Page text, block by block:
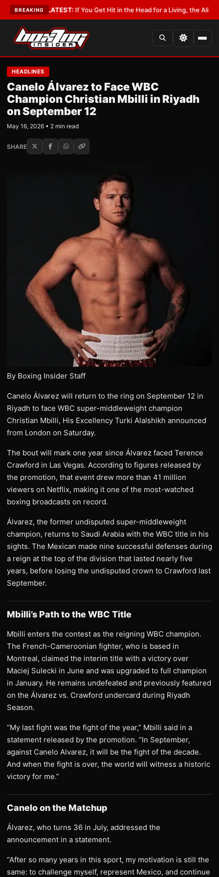
BREAKING
•LATEST:If You Get Hit in the Head for a Living, the Ali Act
HEADLINES
Canelo Álvarez to Face WBC
Champion Christian Mbilli in Riyadh
on September 12
May 16, 2026 • 2 min read
SHARE
By Boxing Insider Staff
Canelo Álvarez will return to the ring on September 12 in
Riyadh to face WBC super-middleweight champion
Christian Mbilli, His Excellency Turki Alalshikh announced
from London on Saturday.
The bout will mark one year since Álvarez faced Terence
Crawford in Las Vegas. According to figures released by
the promotion, that event drew more than 41 million
viewers on Netflix, making it one of the most-watched
boxing broadcasts on record.
Álvarez, the former undisputed super-middleweight
champion, returns to Saudi Arabia with the WBC title in his
sights. The Mexican made nine successful defenses during
a reign at the top of the division that lasted nearly five
years, before losing the undisputed crown to Crawford last
September.
Mbilli’s Path to the WBC Title
Mbilli enters the contest as the reigning WBC champion.
The French-Cameroonian fighter, who is based in
Montreal, claimed the interim title with a victory over
Maciej Sulecki in June and was upgraded to full champion
in January. He remains undefeated and previously featured
on the Álvarez vs. Crawford undercard during Riyadh
Season.
“My last fight was the fight of the year,” Mbilli said in a
statement released by the promotion. “In September,
against Canelo Alvarez, it will be the fight of the decade.
And when the fight is over, the world will witness a historic
victory for me.”
Canelo on the Matchup
Álvarez, who turns 36 in July, addressed the
announcement in a statement.
“After so many years in this sport, my motivation is still the
same: to challenge myself, represent Mexico, and continue